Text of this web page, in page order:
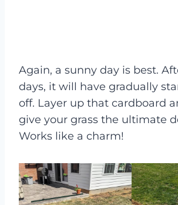
Again, a sunny day is best.
days, it will have gradually
off. Layer up that cardboard
give your grass the ultimate
Works like a charm!